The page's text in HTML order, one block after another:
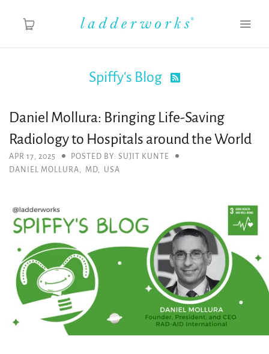
Spiffy's Blog
Ladderworks Studio
MY ACCOUNT
Spiffy's Blog 
Daniel Mollura: Bringing Life-Saving
Radiology to Hospitals around the World
APR 17, 2025
POSTED BY: SUJIT KUNTE
DANIEL MOLLURA, MD, USA